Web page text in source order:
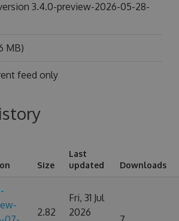
3.4.0-preview-2026-05-28-
MB)
feed only
Size
Last
updated
Downloads
2.82
Fri, 31 Jul
2026